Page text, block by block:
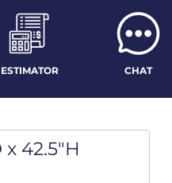
ESTIMATOR CHAT
x 42.5"H